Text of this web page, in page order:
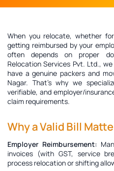
When you relocate, whether
getting reimbursed by your
often depends on proper
Relocation Services Pvt. Ltd.,
have a genuine packers and
Nagar. That’s why we
verifiable, and employer/
claim requirements.
Why a Valid Bill
Employer Reimbursement:
invoices (with GST, service
process relocation or shifting